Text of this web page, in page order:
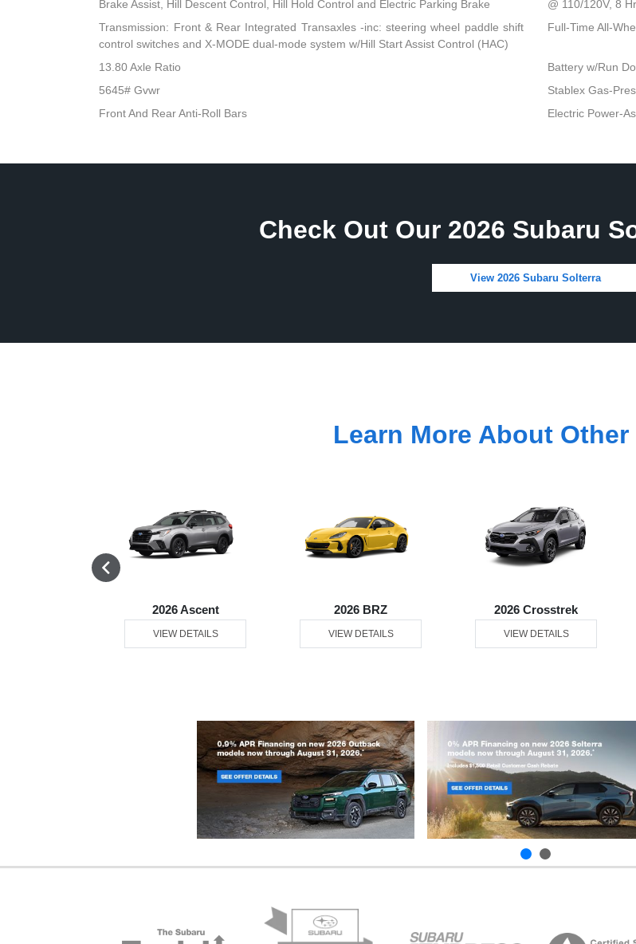
Brake Assist, Hill Descent Control, Hill Hold Control and Electric Parking Brake
@ 110/120V, 8
Transmission: Front & Rear Integrated Transaxles -inc: steering wheel paddle shift
control switches and X-MODE dual-mode system w/Hill Start Assist Control (HAC)
Full-Time All-
13.80 Axle Ratio
Battery w/Run
5645# Gvwr
Stablex Gas-
Front And Rear Anti-Roll Bars
Electric Power-
Check Out Our 2026 Subaru
View 2026 Subaru Solterra
Learn More About Other
2026 Ascent
VIEW DETAILS
2026 BRZ
VIEW DETAILS
2026 Crosstrek
VIEW DETAILS